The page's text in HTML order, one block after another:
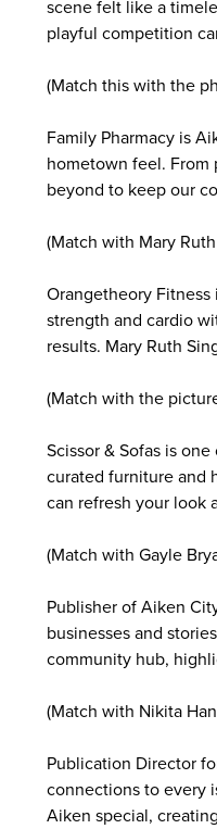
scene felt like a
playful competition
(Match this with the
Family Pharmacy is
hometown feel. From
beyond to keep our
(Match with Mary
Orangetheory
strength and cardio
results. Mary Ruth
(Match with the
Scissor & Sofas is
curated furniture and
can refresh your look
(Match with Gayle
Publisher of Aiken
businesses and
community hub,
(Match with Nikita
Publication Director
connections to every
Aiken special,